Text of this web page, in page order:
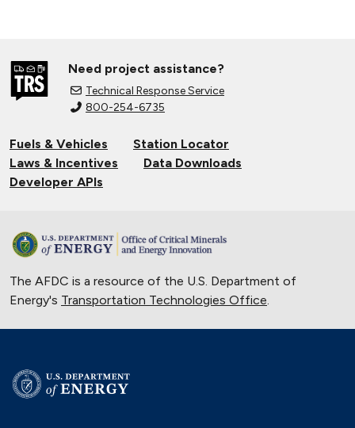
Need project assistance?
Technical Response Service
800-254-6735
Fuels & Vehicles
Station Locator
Laws & Incentives
Data Downloads
Developer APIs
The AFDC is a resource of the U.S. Department of
Energy's Transportation Technologies Office.